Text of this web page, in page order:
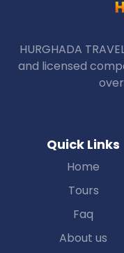
HURGHADA
and licensed
Quick Links
Home
Tours
Faq
About us